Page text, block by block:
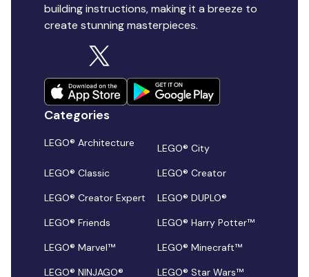
building instructions, making it a breeze to
create stunning masterpieces.
Categories
LEGO® Architecture
LEGO® City
LEGO® Classic
LEGO® Creator
LEGO® Creator Expert
LEGO® DUPLO®
LEGO® Friends
LEGO® Harry Potter™
LEGO® Marvel™
LEGO® Minecraft™
LEGO® NINJAGO®
LEGO® Star Wars™